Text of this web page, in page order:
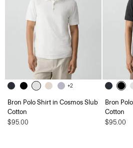
+2
Bron Polo Shirt in Cosmos Slub
Cotton
$95.00
Bron
Cotton
$95.00